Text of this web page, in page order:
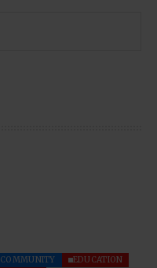
COMMUNITY
EDUCATION